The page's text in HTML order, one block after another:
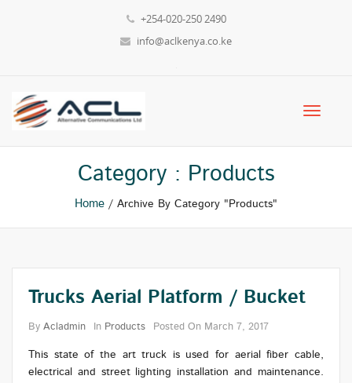
+254-020-250 2490
info@aclkenya.co.ke
Category : Products
Home / Archive By Category "Products"
Trucks Aerial Platform / Bucket
By Acladmin In Products Posted On March 7, 2017
This state of the art truck is used for aerial fiber cable,
electrical and street lighting installation and maintenance.